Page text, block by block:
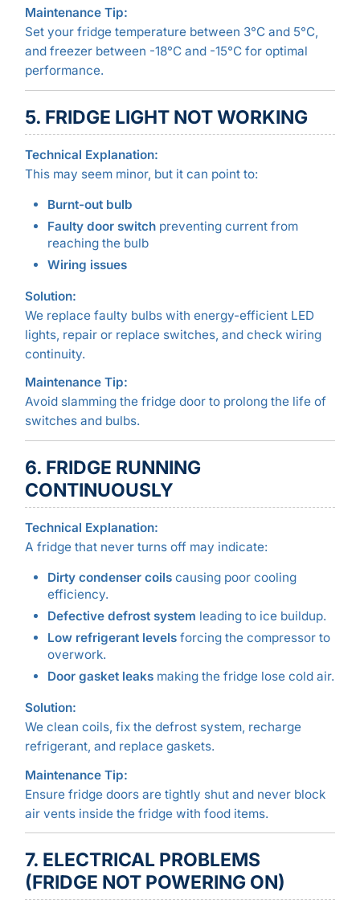
Maintenance Tip:
Set your fridge temperature between 3°C and 5°C,
and freezer between -18°C and -15°C for optimal
performance.
5. FRIDGE LIGHT NOT WORKING
Technical Explanation:
This may seem minor, but it can point to:
Burnt-out bulb
Faulty door switchpreventing current from
reaching the bulb
Wiring issues
Solution:
We replace faulty bulbs with energy-efficient LED
lights, repair or replace switches, and check wiring
continuity.
Maintenance Tip:
Avoid slamming the fridge door to prolong the life of
switches and bulbs.
6. FRIDGE RUNNING
CONTINUOUSLY
Technical Explanation:
A fridge that never turns off may indicate:
Dirty condenser coilscausing poor cooling
efficiency.
Defective defrost system leading to ice buildup.
Low refrigerant levelsforcing the compressor to
overwork.
Door gasket leaksmaking the fridge lose cold air.
Solution:
We clean coils, fix the defrost system, recharge
refrigerant, and replace gaskets.
Maintenance Tip:
Ensure fridge doors are tightly shut and never block
air vents inside the fridge with food items.
7. ELECTRICAL PROBLEMS
(FRIDGE NOT POWERING ON)